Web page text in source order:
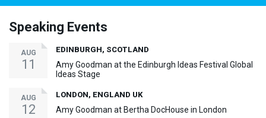
Speaking Events
AUG
11
EDINBURGH, SCOTLAND
Amy Goodman at the Edinburgh Ideas Festival Global
Ideas Stage
AUG
12
LONDON, ENGLAND UK
Amy Goodman at Bertha DocHouse in London